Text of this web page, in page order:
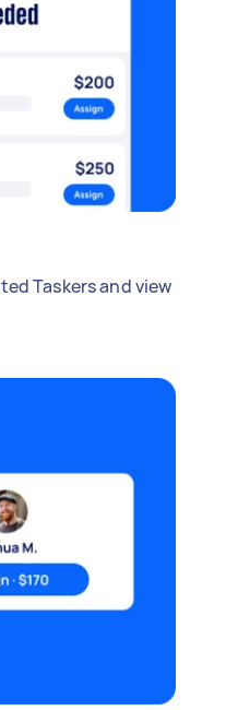
Taskers and view